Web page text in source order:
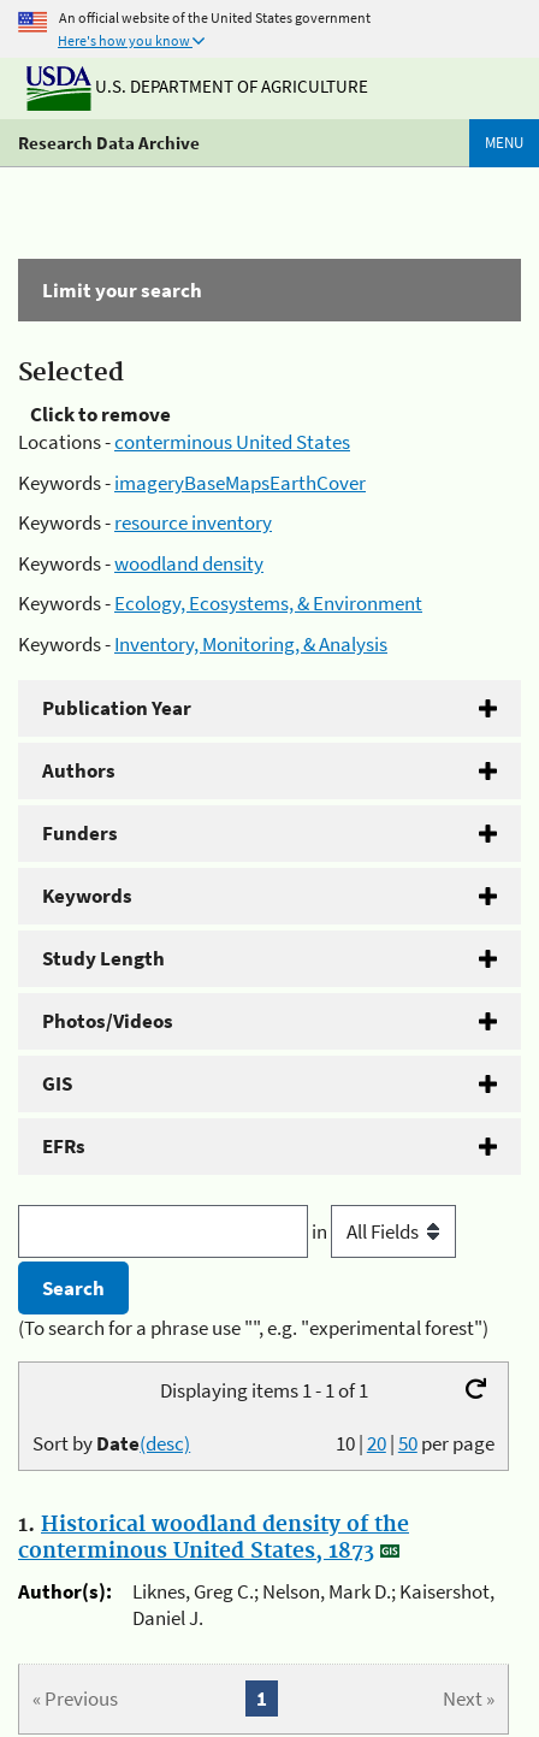
An official website of the United States government
Here's how you know
U.S. DEPARTMENT OF AGRICULTURE
Research Data Archive MENU
Limit your search
Selected
Click to remove
Locations -conterminous United States
Keywords -imageryBaseMapsEarthCover
Keywords -resource inventory
Keywords -woodland density
Keywords -Ecology, Ecosystems, & Environment
Keywords -Inventory, Monitoring, & Analysis
Publication Year
Authors
Funders
Keywords
Study Length
Photos/Videos
GIS
EFRs
in
(To search for a phrase use "", e.g. "experimental forest")
Displaying items 1 - 1 of 1
10|20|50per page
Sort byDate(desc)
1. Historical woodland density of the
conterminous United States, 1873
Author(s):
Liknes, Greg C.; Nelson, Mark D.; Kaisershot,
Daniel J.
« Previous Next »
1